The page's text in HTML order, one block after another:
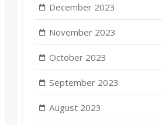
December 2023
November 2023
October 2023
September 2023
August 2023